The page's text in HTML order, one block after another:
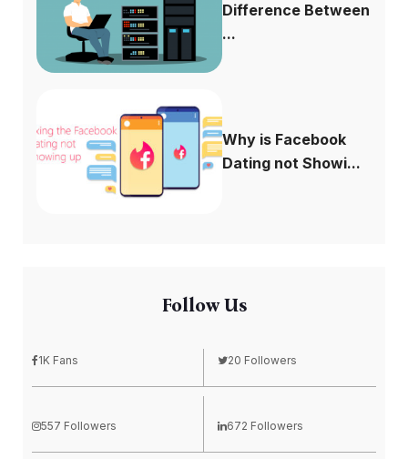
Difference Between
...
Why is Facebook
Dating not Showi...
Follow Us
1K Fans 20 Followers
557 Followers 672 Followers